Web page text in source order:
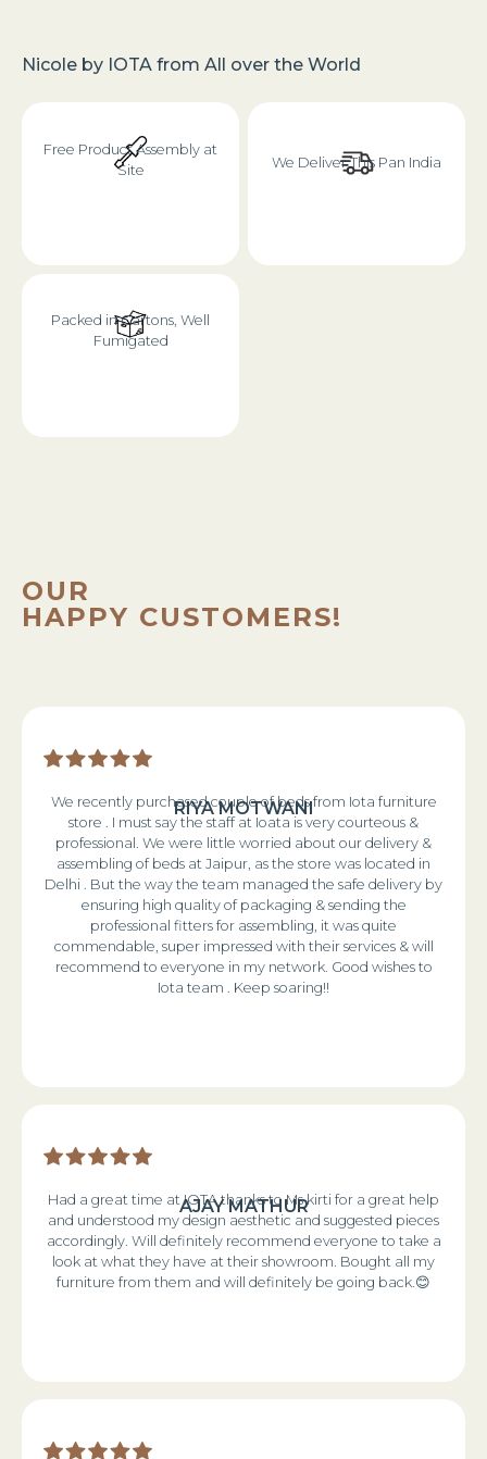
Nicole by IOTA from All over the World
Free Product Assembly at
Site
We Deliver This Pan India
Packed in Cartons, Well
Fumigated
OUR
HAPPY CUSTOMERS!
RIYA MOTWANI
We recently purchased couple of beds from Iota furniture
store . I must say the staff at Ioata is very courteous &
professional. We were little worried about our delivery &
assembling of beds at Jaipur, as the store was located in
Delhi . But the way the team managed the safe delivery by
ensuring high quality of packaging & sending the
professional fitters for assembling, it was quite
commendable, super impressed with their services & will
recommend to everyone in my network. Good wishes to
Iota team . Keep soaring!!
AJAY MATHUR
Had a great time at IOTA thanks to Ms kirti for a great help
and understood my design aesthetic and suggested pieces
accordingly. Will definitely recommend everyone to take a
look at what they have at their showroom. Bought all my
furniture from them and will definitely be going back.😊